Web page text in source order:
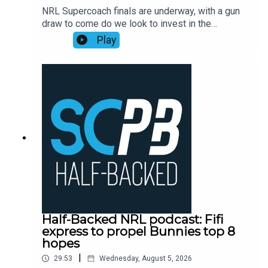
NRL Supercoach finals are underway, with a gun
draw to come do we look to invest in the
rollercoaster ride that is Ronaldo Mulitalo?
Supercoach veteran Tim Williams has his say on
stacks of questions from the SC Playbook
round 23, NRL late mail, while also dropping his
updated trade, skipper and sit v start
plans.Subscribe to SC Playbook in 2026:
https://bit.ly/4jmRSGOSmartPlay Daily Fantasy,
use coupon code SCPLAYBOOK:
https://shorturl.at/zsC1F
Play
Half-Backed NRL podcast: Fifi
express to propel Bunnies top 8
hopes
29:53 | Wednesday, August 5, 2026